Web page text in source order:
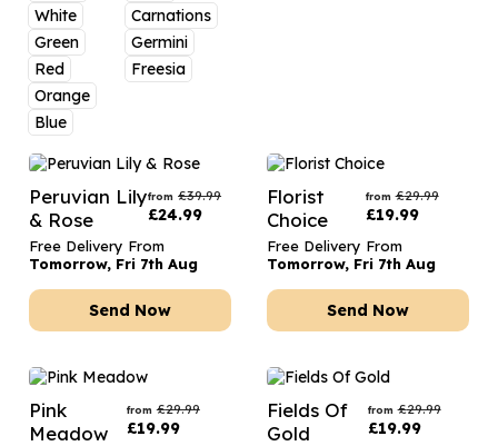
Plants
Sympathy Flowers
Get Well Soon Flowers
Romantic Flowers
Flowers and Fizz
White
Green
Red
Orange
Blue
Carnations
Germini
Freesia
Peruvian Lily
& Rose
from £39.99
£24.99
Free Delivery From
Tomorrow, Fri 7th Aug
Send Now
Florist
Choice
from £29.99
£19.99
Free Delivery From
Tomorrow, Fri 7th Aug
Send Now
Pink
Meadow
from £29.99
£19.99
Fields Of
Gold
from £29.99
£19.99